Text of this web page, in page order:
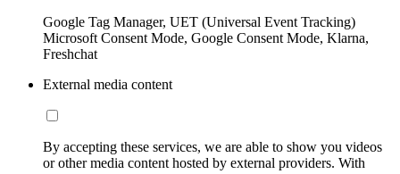
Google Tag Manager, UET (Universal Event Tracking)
Microsoft Consent Mode, Google Consent Mode, Klarna,
Freshchat
External media content
By accepting these services, we are able to show you videos
or other media content hosted by external providers. With